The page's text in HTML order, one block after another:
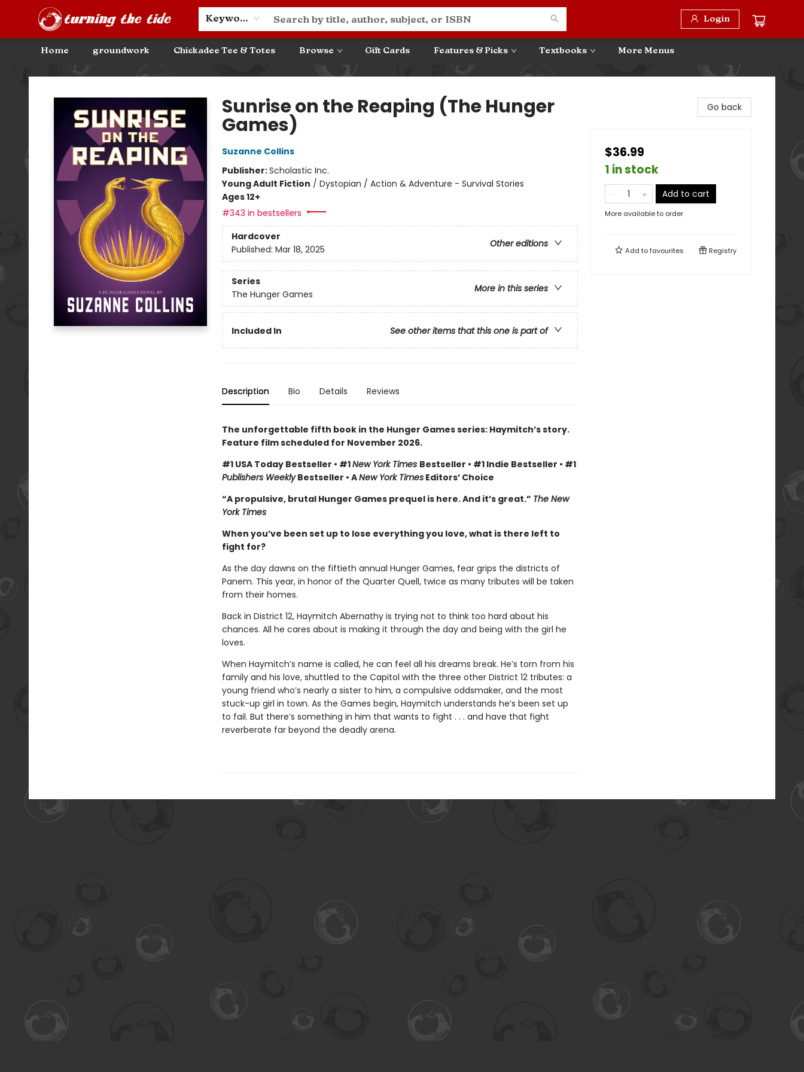
Keyword Login
Home groundwork Chickadee Tee & Totes Browse Gift Cards Features & Picks Textbooks
Community Discounts
Events
About
Contact & Hours
More Menus
Turning the Tide Bookstore
Sunrise on the Reaping (The Hunger
Games)
Suzanne Collins
Publisher:Scholastic Inc.
Young Adult Fiction / Dystopian / Action & Adventure - Survival Stories
Ages 12+
#343 in bestsellers
Hardcover
Other editions
Published: Mar 18, 2025
Series
More in this series
The Hunger Games
Included In See other items that this one is part of
Description Bio Details Reviews
The unforgettable fifth book in the Hunger Games series: Haymitch’s story.
Feature film scheduled for November 2026.
#1 USA Today Bestseller • #1New York Times Bestseller • #1 Indie Bestseller • #1
Publishers WeeklyBestseller • ANew York TimesEditors’ Choice
“A propulsive, brutal Hunger Games prequel is here. And it’s great.” The New
York Times
When you’ve been set up to lose everything you love, what is there left to
fight for?
As the day dawns on the fiftieth annual Hunger Games, fear grips the districts of
Panem. This year, in honor of the Quarter Quell, twice as many tributes will be taken
from their homes.
Back in District 12, Haymitch Abernathy is trying not to think too hard about his
chances. All he cares about is making it through the day and being with the girl he
loves.
When Haymitch’s name is called, he can feel all his dreams break. He’s torn from his
family and his love, shuttled to the Capitol with the three other District 12 tributes: a
young friend who’s nearly a sister to him, a compulsive oddsmaker, and the most
stuck-up girl in town. As the Games begin, Haymitch understands he’s been set up
to fail. But there’s something in him that wants to fight . . . and have that fight
reverberate far beyond the deadly arena.
Go back
$36.99
1 in stock
Add to cart
More available to order
Add tofavourites Registry